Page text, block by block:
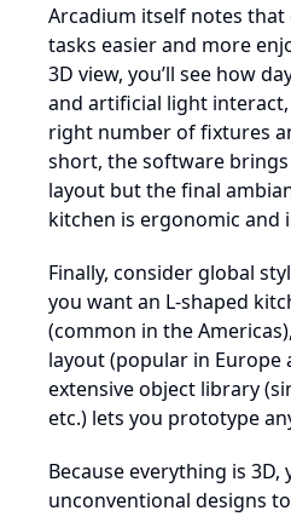
Arcadium itself notes
tasks easier and more
3D view, you’ll see how
and artificial light
right number of fixtures
short, the software
layout but the final
kitchen is ergonomic and
Finally, consider global
you want an L-shaped
(common in the
layout (popular in Europe
extensive object library
etc.) lets you prototype
Because everything is 3D,
unconventional designs